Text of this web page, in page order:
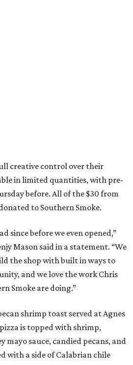
creative control over their
in limited quantities, with pre-
before. All of the $30 from
to Southern Smoke.
since before we even opened,”
Mason said in a statement. “We
the shop with built in ways to
and we love the work Chris
Smoke are doing.”
shrimp toast served at Agnes
is topped with shrimp,
mayo sauce, candied pecans, and
with a side of Calabrian chile